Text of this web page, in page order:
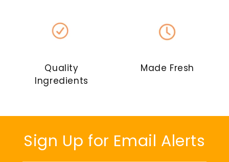
Quality
Ingredients
Made Fresh
Sign Up for Email Alerts